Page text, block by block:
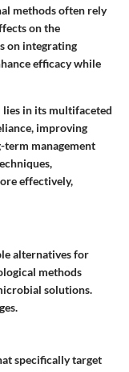
methods often rely
on the
on integrating
efficacy while
in its multifaceted
improving
management
effectively,
alternatives for
methods
solutions.
specifically target